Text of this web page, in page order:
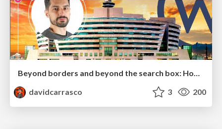
Beyond borders and beyond the search box: How to win the global "messy middle" with AI-driven SEO
davidcarrasco
3 200